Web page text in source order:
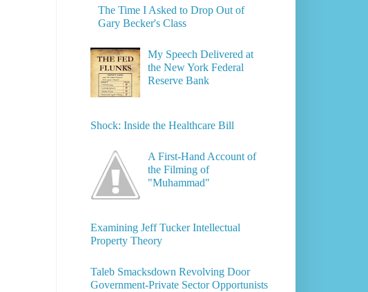
The Time I Asked to Drop Out of
Gary Becker's Class
My Speech Delivered at
the New York Federal
Reserve Bank
Shock: Inside the Healthcare Bill
A First-Hand Account of
the Filming of
"Muhammad"
Examining Jeff Tucker Intellectual
Property Theory
Taleb Smacksdown Revolving Door
Government-Private Sector Opportunists